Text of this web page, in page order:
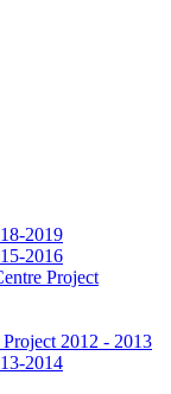
2019
2016
Project
2012 - 2013
2014